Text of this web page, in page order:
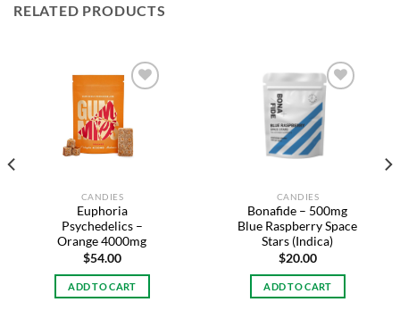
RELATED PRODUCTS
Add to
CANDIES
Euphoria
Psychedelics –
Orange 4000mg
$54.00
ADD TO CART
Add to
wishlist
CANDIES
Bonafide – 500mg
Blue Raspberry Space
Stars (Indica)
$20.00
ADD TO CART